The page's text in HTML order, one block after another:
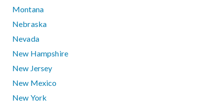
Montana
Nebraska
Nevada
New Hampshire
New Jersey
New Mexico
New York